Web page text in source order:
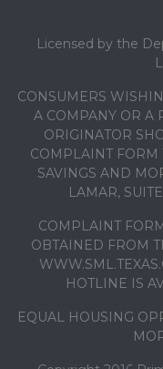
Licensed by the
CONSUMERS
A COMPANY OR A
ORIGINATOR
COMPLAINT FORM
SAVINGS AND
LAMAR,
COMPLAINT
OBTAINED FROM
HOTLINE IS
EQUAL HOUSING